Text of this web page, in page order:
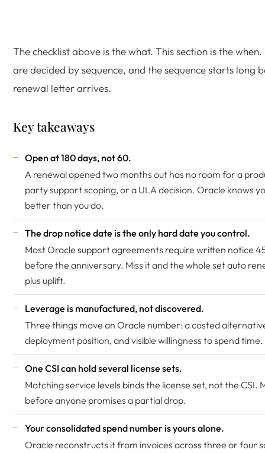
The checklist above is the what. This section is the
are decided by sequence, and the sequence starts long
renewal letter arrives.
Key takeaways
Open at 180 days, not 60.
A renewal opened two months out has no room for a
party support scoping, or a ULA decision. Oracle knows
better than you do.
The drop notice date is the only hard date you control.
Most Oracle support agreements require written notice
before the anniversary. Miss it and the whole set auto
plus uplift.
Leverage is manufactured, not discovered.
Three things move an Oracle number: a costed
deployment position, and visible willingness to spend time.
One CSI can hold several license sets.
Matching service levels binds the license set, not the CSI.
before anyone promises a partial drop.
Your consolidated spend number is yours alone.
Oracle reconstructs it from invoices across three or four